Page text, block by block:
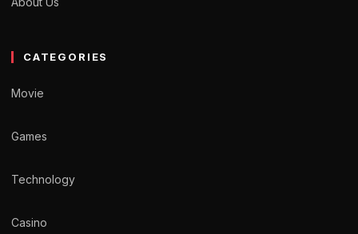
CATEGORIES
Movie
Games
Technology
Casino